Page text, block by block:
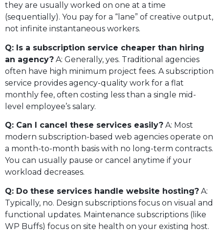
they are usually worked on one at a time
(sequentially). You pay for a “lane” of creative output,
not infinite instantaneous workers.
Q: Is a subscription service cheaper than hiring
an agency? A: Generally, yes. Traditional agencies
often have high minimum project fees. A subscription
service provides agency-quality work for a flat
monthly fee, often costing less than a single mid-
level employee’s salary.
Q: Can I cancel these services easily? A: Most
modern subscription-based web agencies operate on
a month-to-month basis with no long-term contracts.
You can usually pause or cancel anytime if your
workload decreases.
Q: Do these services handle website hosting? A:
Typically, no. Design subscriptions focus on visual and
functional updates. Maintenance subscriptions (like
WP Buffs) focus on site health on your existing host.